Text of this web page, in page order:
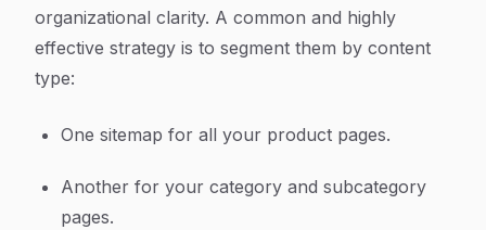
organizational clarity. A common and highly
effective strategy is to segment them by content
type:
One sitemap for all your product pages.
Another for your category and subcategory
pages.